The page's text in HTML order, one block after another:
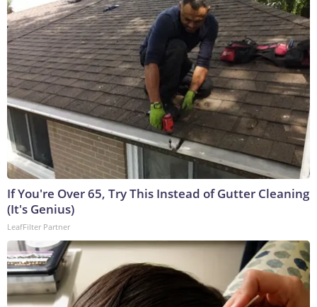
If You're Over 65, Try This Instead of Gutter Cleaning
(It's Genius)
LeafFilter Partner